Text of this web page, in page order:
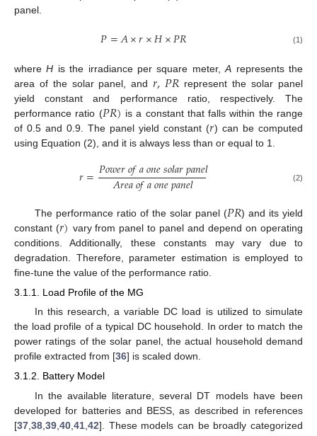
panel.
𝑃=𝐴×𝑟×𝐻×𝑃𝑅 (1)
whereH is the irradiance per square meter,A represents the
area of the solar panel, and𝑟,𝑃𝑅 represent the solar panel
yield constant and performance ratio, respectively. The
performance ratio (𝑃𝑅) is a constant that falls within the range
of 0.5 and 0.9. The panel yield constant (𝑟) can be computed
using Equation (2), and it is always less than or equal to 1.
𝑟=𝑃𝑜𝑤𝑒𝑟𝑜𝑓𝑎𝑜𝑛𝑒𝑠𝑜𝑙𝑎𝑟𝑝𝑎𝑛𝑒𝑙
𝐴𝑟𝑒𝑎𝑜𝑓𝑎𝑜𝑛𝑒𝑝𝑎𝑛𝑒𝑙 (2)
The performance ratio of the solar panel (𝑃𝑅) and its yield
constant (𝑟) vary from panel to panel and depend on operating
conditions. Additionally, these constants may vary due to
degradation. Therefore, parameter estimation is employed to
fine-tune the value of the performance ratio.
3.1.1. Load Profile of the MG
In this research, a variable DC load is utilized to simulate
the load profile of a typical DC household. In order to match the
power ratings of the solar panel, the actual household demand
profile extracted from [36] is scaled down.
3.1.2. Battery Model
In the available literature, several DT models have been
developed for batteries and BESS, as described in references
[37 38 39 40 41 42]. These models can be broadly categorized